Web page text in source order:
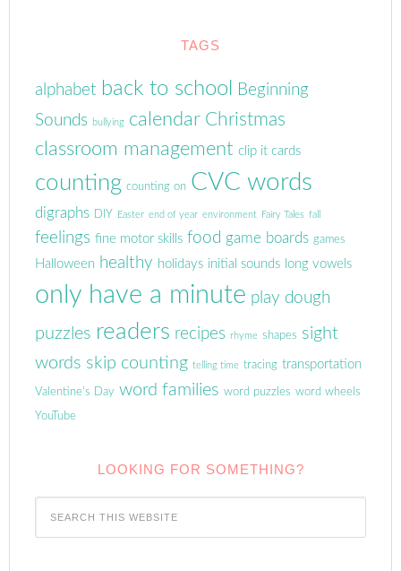
TAGS
alphabet back to school
Beginning
Sounds
bullying calendar Christmas
classroom management clip it cards
counting counting on CVC words
digraphs DIY Easter end of year environment Fairy Tales fall
feelings fine motor skills food game boards games
Halloween healthy holidays initial sounds long vowels
only have a minute play dough
puzzles readers recipes rhyme shapes sight
words skip counting telling time tracing transportation
Valentine's Day word families word puzzles word wheels
YouTube
LOOKING FOR SOMETHING?